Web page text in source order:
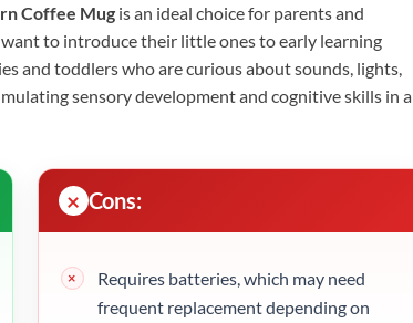
Coffee Mug is an ideal choice for parents and
to introduce their little ones to early learning
and toddlers who are curious about sounds, lights,
sensory development and cognitive skills in a
Cons:
Requires batteries, which may need
frequent replacement depending on